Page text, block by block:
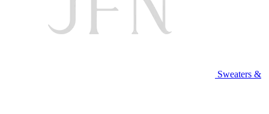
Sweaters &